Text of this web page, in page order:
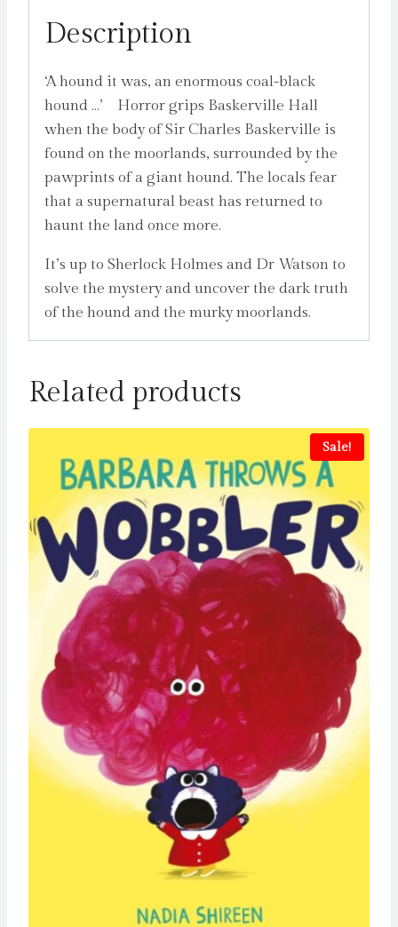
Description
‘A hound it was, an enormous coal-black
hound …’ Horror grips Baskerville Hall
when the body of Sir Charles Baskerville is
found on the moorlands, surrounded by the
pawprints of a giant hound. The locals fear
that a supernatural beast has returned to
haunt the land once more.
It’s up to Sherlock Holmes and Dr Watson to
solve the mystery and uncover the dark truth
of the hound and the murky moorlands.
Related products
Sale!